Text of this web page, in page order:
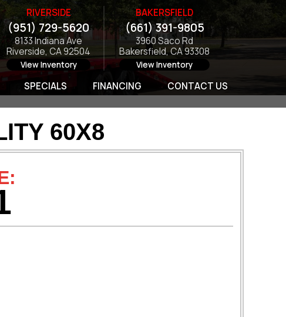
RIVERSIDE
(951) 729-5620
8133 Indiana Ave
Riverside, CA 92504
View Inventory
BAKERSFIELD
(661) 391-9805
3960 Saco Rd
Bakersfield, CA 93308
View Inventory
SPECIALS FINANCING CONTACT US
60X8